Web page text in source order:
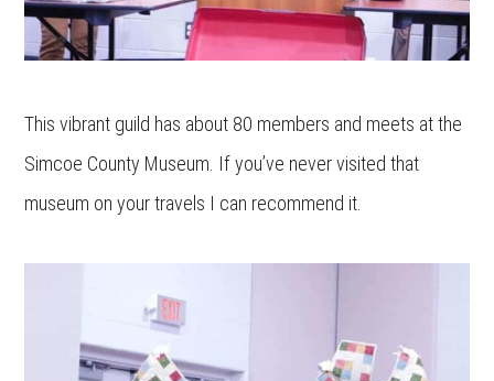
This vibrant guild has about 80 members and meets at the
Simcoe County Museum. If you’ve never visited that
museum on your travels I can recommend it.